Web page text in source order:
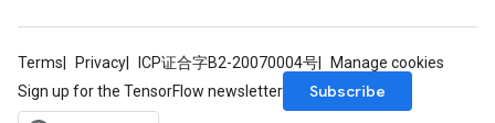
Terms Privacy ICP证合字B2-20070004号
Manage cookies
Sign up for the TensorFlow newsletter
Subscribe